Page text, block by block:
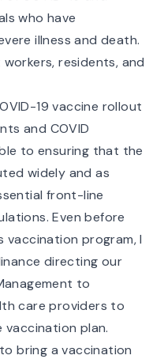
who have
illness and death.
residents, and
19 vaccine rollout
and COVID
to ensuring that the
widely and as
front-line
Even before
program, I
directing our
to
care providers to
plan.
bring a vaccination